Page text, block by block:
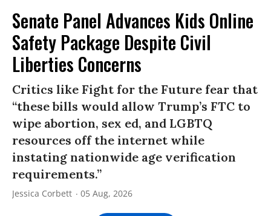
Senate Panel Advances Kids Online
Safety Package Despite Civil
Liberties Concerns
Critics like Fight for the Future fear that
“these bills would allow Trump’s FTC to
wipe abortion, sex ed, and LGBTQ
resources off the internet while
instating nationwide age verification
requirements.”
Jessica Corbett 05 Aug, 2026